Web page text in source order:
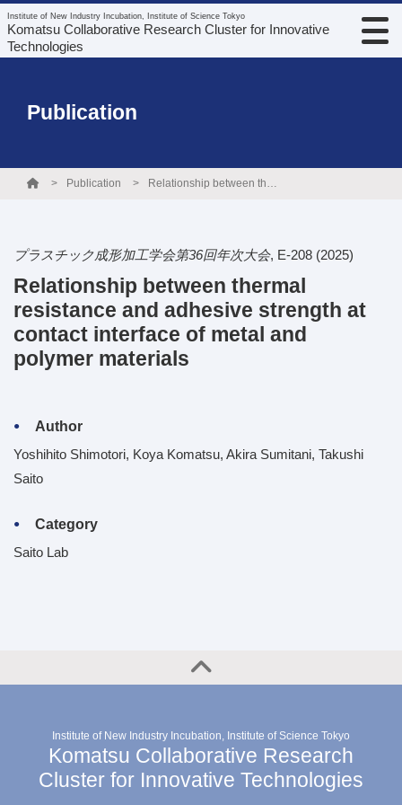
Institute of New Industry Incubation, Institute of Science Tokyo
Komatsu Collaborative Research Cluster for Innovative
Technologies
Publication
Publication Relationship between thermal resistance and adhesive strength at contact interface of metal and polymer materials
プラスチック成形加工学会第36回年次大会, E-208 (2025)
Relationship between thermal
resistance and adhesive strength at
contact interface of metal and
polymer materials
Author
Yoshihito Shimotori, Koya Komatsu, Akira Sumitani, Takushi
Saito
Category
Saito Lab
Institute of New Industry Incubation, Institute of Science Tokyo
Komatsu Collaborative Research
Cluster for Innovative Technologies